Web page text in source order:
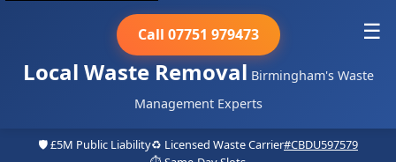
Local Waste Removal Birmingham's Waste
Management Experts
Call 07751 979473 ☰
🛡️ £5M Public Liability♻️ Licensed Waste Carrier#CBDU597579